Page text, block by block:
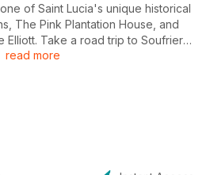
of Saint Lucia's unique historical
The Pink Plantation House, and
Elliott. Take a road trip to Soufriere
activities under the Pitons, check
Also in this and every issue, find
read more